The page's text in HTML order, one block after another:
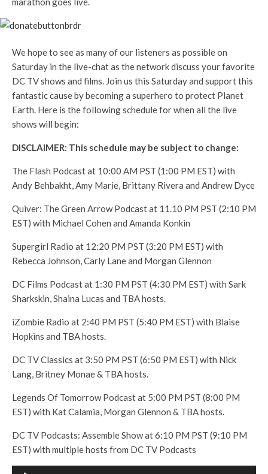
We hope to see as many of our listeners as possible on
Saturday in the live-chat as the network discuss your favorite
DC TV shows and films. Join us this Saturday and support this
fantastic cause by becoming a superhero to protect Planet
Earth. Here is the following schedule for when all the live
shows will begin:
DISCLAIMER: This schedule may be subject to change:
The Flash Podcast at 10:00 AM PST (1:00 PM EST) with
Andy Behbakht, Amy Marie, Brittany Rivera and Andrew Dyce
Quiver: The Green Arrow Podcast at 11.10 PM PST (2:10 PM
EST) with Michael Cohen and Amanda Konkin
Supergirl Radio at 12:20 PM PST (3:20 PM EST) with
Rebecca Johnson, Carly Lane and Morgan Glennon
DC Films Podcast at 1:30 PM PST (4:30 PM EST) with Sark
Sharkskin, Shaina Lucas and TBA hosts.
iZombie Radio at 2:40 PM PST (5:40 PM EST) with Blaise
Hopkins and TBA hosts.
DC TV Classics at 3:50 PM PST (6:50 PM EST) with Nick
Lang, Britney Monae & TBA hosts.
Legends Of Tomorrow Podcast at 5:00 PM PST (8:00 PM
EST) with Kat Calamia, Morgan Glennon & TBA hosts.
DC TV Podcasts: Assemble Show at 6:10 PM PST (9:10 PM
EST) with multiple hosts from DC TV Podcasts